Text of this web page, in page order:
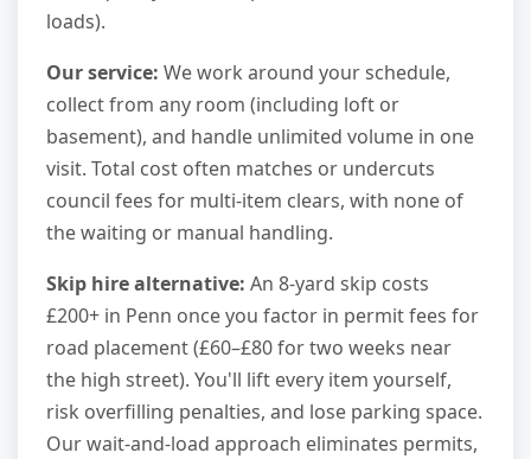
loads).
Our service: We work around your schedule,
collect from any room (including loft or
basement), and handle unlimited volume in one
visit. Total cost often matches or undercuts
council fees for multi-item clears, with none of
the waiting or manual handling.
Skip hire alternative: An 8-yard skip costs
£200+ in Penn once you factor in permit fees for
road placement (£60–£80 for two weeks near
the high street). You'll lift every item yourself,
risk overfilling penalties, and lose parking space.
Our wait-and-load approach eliminates permits,